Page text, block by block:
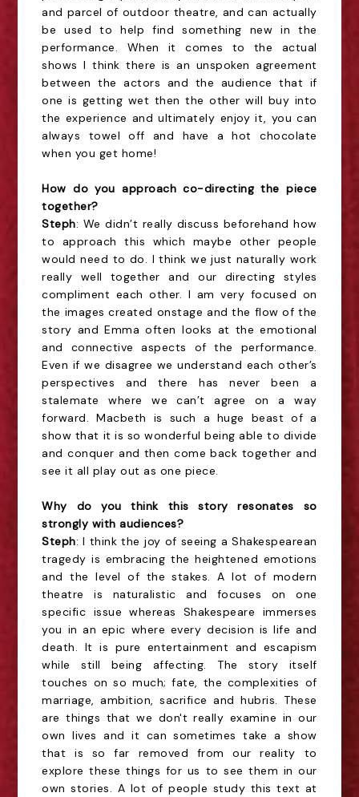
and parcel of outdoor theatre, and can actually
be used to help find something new in the
performance. When it comes to the actual
shows I think there is an unspoken agreement
between the actors and the audience that if
one is getting wet then the other will buy into
the experience and ultimately enjoy it, you can
always towel off and have a hot chocolate
when you get home!
How do you approach co-directing the piece
together?
Steph: We didn’t really discuss beforehand how
to approach this which maybe other people
would need to do. I think we just naturally work
really well together and our directing styles
compliment each other. I am very focused on
the images created onstage and the flow of the
story and Emma often looks at the emotional
and connective aspects of the performance.
Even if we disagree we understand each other’s
perspectives and there has never been a
stalemate where we can’t agree on a way
forward. Macbeth is such a huge beast of a
show that it is so wonderful being able to divide
and conquer and then come back together and
see it all play out as one piece.
Why do you think this story resonates so
strongly with audiences?
Steph: I think the joy of seeing a Shakespearean
tragedy is embracing the heightened emotions
and the level of the stakes. A lot of modern
theatre is naturalistic and focuses on one
specific issue whereas Shakespeare immerses
you in an epic where every decision is life and
death. It is pure entertainment and escapism
while still being affecting. The story itself
touches on so much; fate, the complexities of
marriage, ambition, sacrifice and hubris. These
are things that we don't really examine in our
own lives and it can sometimes take a show
that is so far removed from our reality to
explore these things for us to see them in our
own stories. A lot of people study this text at